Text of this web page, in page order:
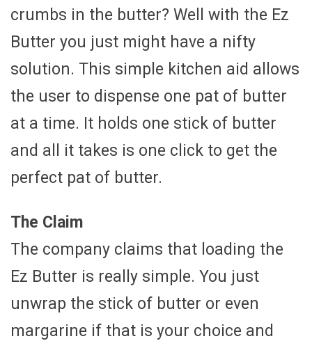
crumbs in the butter? Well with the Ez
Butter you just might have a nifty
solution. This simple kitchen aid allows
the user to dispense one pat of butter
at a time. It holds one stick of butter
and all it takes is one click to get the
perfect pat of butter.
The Claim
The company claims that loading the
Ez Butter is really simple. You just
unwrap the stick of butter or even
margarine if that is your choice and